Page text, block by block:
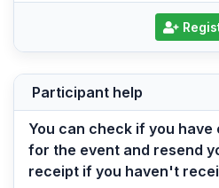
Participant help
You can check if you
for the event and resend
receipt if you haven't